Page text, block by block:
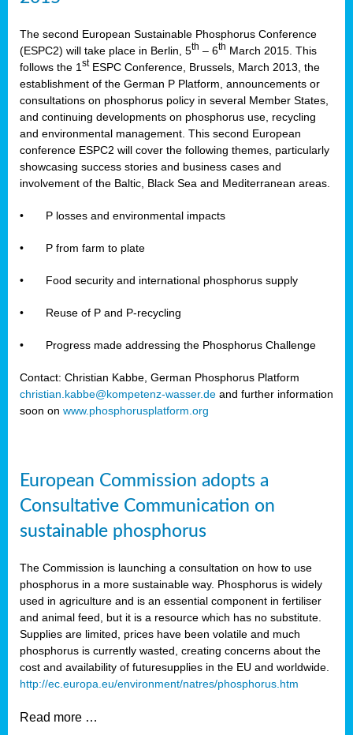
The second European Sustainable Phosphorus Conference
(ESPC2) will take place in Berlin, 5th – 6th March 2015. This
follows the 1 stESPC Conference, Brussels, March 2013, the
establishment of the German P Platform, announcements or
consultations on phosphorus policy in several Member States,
and continuing developments on phosphorus use, recycling
and environmental management. This second European
conference ESPC2 will cover the following themes, particularly
showcasing success stories and business cases and
involvement of the Baltic, Black Sea and Mediterranean areas.
• P losses and environmental impacts
• P from farm to plate
• Food security and international phosphorus supply
• Reuse of P and P-recycling
• Progress made addressing the Phosphorus Challenge
Contact: Christian Kabbe, German Phosphorus Platform
christian.kabbe@kompetenz-wasser.de and further information
soon on www.phosphorusplatform.org
European Commission adopts a
Consultative Communication on
sustainable phosphorus
The Commission is launching a consultation on how to use
phosphorus in a more sustainable way. Phosphorus is widely
used in agriculture and is an essential component in fertiliser
and animal feed, but it is a resource which has no substitute.
Supplies are limited, prices have been volatile and much
phosphorus is currently wasted, creating concerns about the
cost and availability of futuresupplies in the EU and worldwide.
http://ec.europa.eu/environment/natres/phosphorus.htm
Read more …